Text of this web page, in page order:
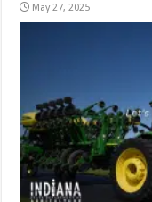
May 27, 2025